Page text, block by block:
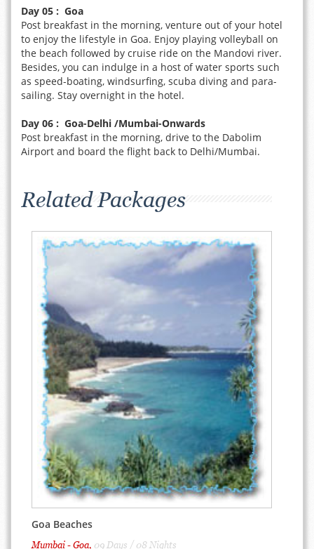
Day 05 : Goa
Post breakfast in the morning, venture out of your hotel
to enjoy the lifestyle in Goa. Enjoy playing volleyball on
the beach followed by cruise ride on the Mandovi river.
Besides, you can indulge in a host of water sports such
as speed-boating, windsurfing, scuba diving and para-
sailing. Stay overnight in the hotel.
Day 06 : Goa-Delhi /Mumbai-Onwards
Post breakfast in the morning, drive to the Dabolim
Airport and board the flight back to Delhi/Mumbai.
Related Packages
Goa Beaches
Mumbai - Goa, 09 Days / 08 Nights